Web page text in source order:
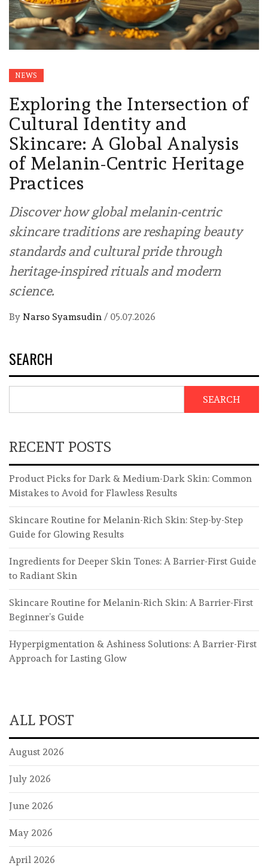
NEWS
Exploring the Intersection of
Cultural Identity and
Skincare: A Global Analysis
of Melanin-Centric Heritage
Practices
Discover how global melanin-centric
skincare traditions are reshaping beauty
standards and cultural pride through
heritage-inspired rituals and modern
science.
By Narso Syamsudin / 05.07.2026
SEARCH
SEARCH
RECENT POSTS
Product Picks for Dark & Medium-Dark Skin: Common
Mistakes to Avoid for Flawless Results
Skincare Routine for Melanin-Rich Skin: Step-by-Step
Guide for Glowing Results
Ingredients for Deeper Skin Tones: A Barrier-First Guide
to Radiant Skin
Skincare Routine for Melanin-Rich Skin: A Barrier-First
Beginner’s Guide
Hyperpigmentation & Ashiness Solutions: A Barrier-First
Approach for Lasting Glow
ALL POST
August 2026
July 2026
June 2026
May 2026
April 2026